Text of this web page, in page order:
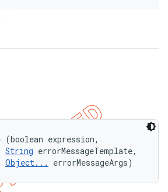
(boolean expression,
String errorMessageTemplate,
Object...
errorMessageArgs)